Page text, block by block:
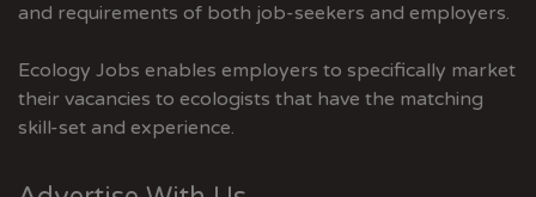
and requirements of both job-seekers and employers.
Ecology Jobs enables employers to specifically market
their vacancies to ecologists that have the matching
skill-set and experience.